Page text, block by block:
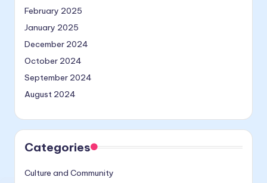
February 2025
January 2025
December 2024
October 2024
September 2024
August 2024
Categories
Culture and Community